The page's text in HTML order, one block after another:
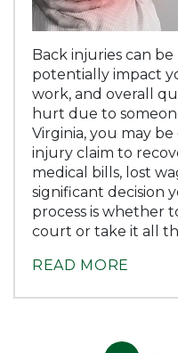
Back injuries can
potentially impact
work, and overall
hurt due to
Virginia, you may
injury claim to
medical bills, lost
significant decision
process is whether
court or take it all
READ MORE